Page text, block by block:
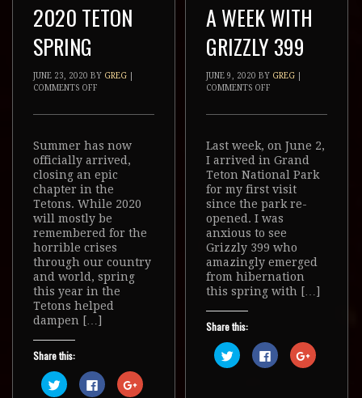
2020 TETON
SPRING
JUNE 23, 2020 BY GREG
COMMENTS OFF
Summer has now
officially arrived,
closing an epic
chapter in the
Tetons. While 2020
will mostly be
remembered for the
horrible crises
through our country
and world, spring
this year in the
Tetons helped
dampen […]
Share this:
Click
to
Click
to
Click
to
A WEEK WITH
GRIZZLY 399
JUNE 9, 2020 BY GREG
COMMENTS OFF
Last week, on June 2,
I arrived in Grand
Teton National Park
for my first visit
since the park re-
opened. I was
anxious to see
Grizzly 399 who
amazingly emerged
from hibernation
this spring with […]
Share this:
Click
to
share
Click
to
share
Click
to